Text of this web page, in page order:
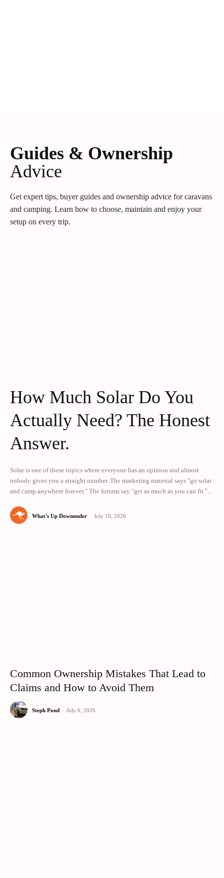
Guides & Ownership
Advice
Get expert tips, buyer guides and ownership advice for caravans
and camping. Learn how to choose, maintain and enjoy your
setup on every trip.
How Much Solar Do You
Actually Need? The Honest
Answer.
Solar is one of those topics where everyone has an opinion and almost
nobody gives you a straight number. The marketing material says "go solar
and camp anywhere forever." The forums say "get as much as you can fit."...
What's Up Downunder - July 10, 2026
Common Ownership Mistakes That Lead to
Claims and How to Avoid Them
Steph Pond - July 6, 2026